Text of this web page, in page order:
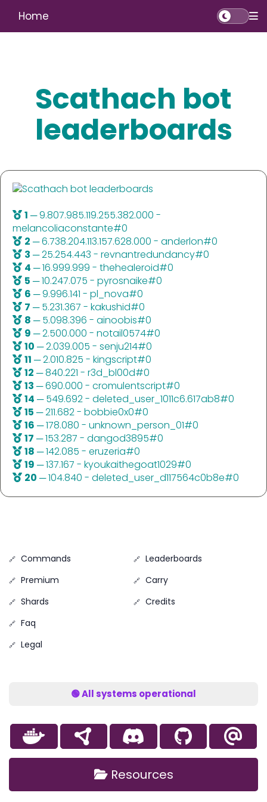
Home
Scathach bot
leaderboards
1 ─ 9.807.985.119.255.382.000 -
melancoliaconstante#0
2 ─ 6.738.204.113.157.628.000 - anderlon#0
3 ─ 25.254.443 - revnantredundancy#0
4 ─ 16.999.999 - thehealeroid#0
5 ─ 10.247.075 - pyrosnaike#0
6 ─ 9.996.141 - pl_nova#0
7 ─ 5.231.367 - kakushid#0
8 ─ 5.098.396 - ainoobis#0
9 ─ 2.500.000 - notail0574#0
10 ─ 2.039.005 - senju214#0
11 ─ 2.010.825 - kingscript#0
12 ─ 840.221 - r3d_bl00d#0
13 ─ 690.000 - cromulentscript#0
14 ─ 549.692 - deleted_user_1011c6.617ab8#0
15 ─ 211.682 - bobbie0x0#0
16 ─ 178.080 - unknown_person_01#0
17 ─ 153.287 - dangod3895#0
18 ─ 142.085 - eruzeria#0
19 ─ 137.167 - kyoukaithegoat1029#0
20 ─ 104.840 - deleted_user_d117564c0b8e#0
Commands
Premium
Shards
Faq
Legal
Leaderboards
Carry
Credits
🟢 All systems operational
Resources